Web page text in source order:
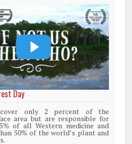
only 2 percent of the
area but are responsible for
all Western medicine and
50% of the world’s plant and